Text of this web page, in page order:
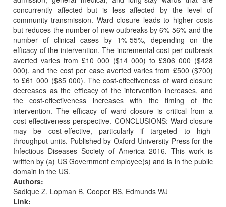
concurrently affected but is less affected by the level of
community transmission. Ward closure leads to higher costs
but reduces the number of new outbreaks by 6%-56% and the
number of clinical cases by 1%-55%, depending on the
efficacy of the intervention. The incremental cost per outbreak
averted varies from £10 000 ($14 000) to £306 000 ($428
000), and the cost per case averted varies from £500 ($700)
to £61 000 ($85 000). The cost-effectiveness of ward closure
decreases as the efficacy of the intervention increases, and
the cost-effectiveness increases with the timing of the
intervention. The efficacy of ward closure is critical from a
cost-effectiveness perspective. CONCLUSIONS: Ward closure
may be cost-effective, particularly if targeted to high-
throughput units. Published by Oxford University Press for the
Infectious Diseases Society of America 2016. This work is
written by (a) US Government employee(s) and is in the public
domain in the US.
Authors:
Sadique Z, Lopman B, Cooper BS, Edmunds WJ
Link: